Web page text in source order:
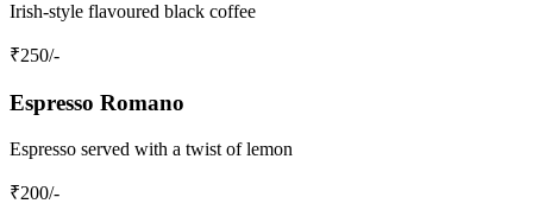
Irish-style flavoured black coffee
₹250/-
Espresso Romano
Espresso served with a twist of lemon
₹200/-